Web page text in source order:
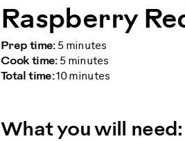
Raspberry
Prep time:5 minutes
Cook time:5 minutes
Total time:10 minutes
What you will need: